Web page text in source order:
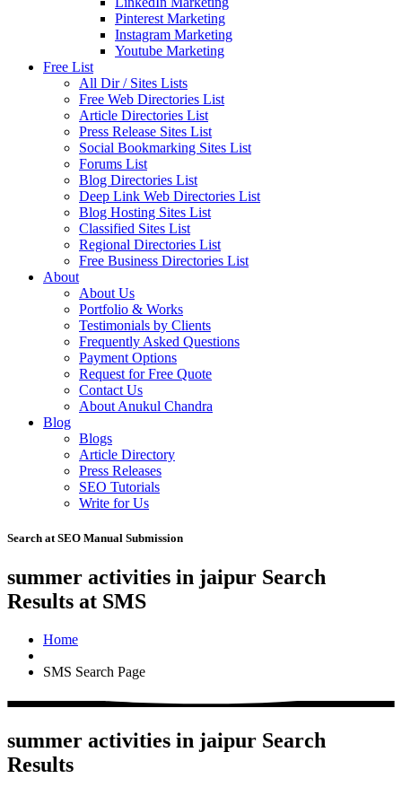
Pinterest Marketing
Instagram Marketing
Youtube Marketing
Free List
All Dir / Sites Lists
Free Web Directories List
Article Directories List
Press Release Sites List
Social Bookmarking Sites List
Forums List
Blog Directories List
Deep Link Web Directories List
Blog Hosting Sites List
Classified Sites List
Regional Directories List
Free Business Directories List
About
About Us
Portfolio & Works
Testimonials by Clients
Frequently Asked Questions
Payment Options
Request for Free Quote
Contact Us
About Anukul Chandra
Blog
Blogs
Article Directory
Press Releases
SEO Tutorials
Write for Us
Search at SEO Manual Submission
summer activities in jaipur Search
Results at SMS
Home
SMS Search Page
summer activities in jaipur Search
Results